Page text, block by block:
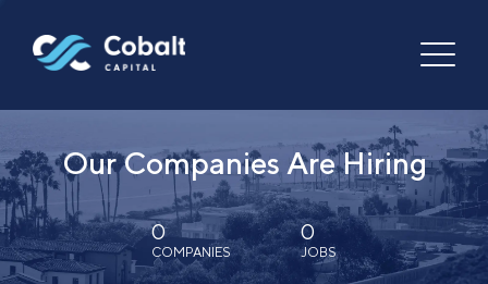
Our Companies Are Hiring
0
COMPANIES
0
JOBS